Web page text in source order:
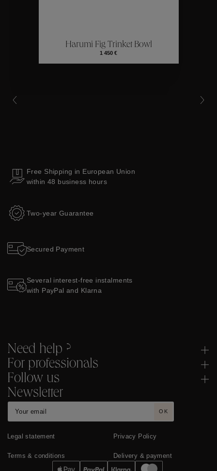
Collections
Harumi Fig Trinket Bowl
1 450 €
Free Shipping in European Union
within 48 business hours
Two-year Guarantee
Secured Payment
Several interest-free instalments
with PayPal and Klarna
Need help ?
For professionals
Follow us
Newsletter
OK
Legal statement Privacy Policy
Terms & conditions Delivery & payment